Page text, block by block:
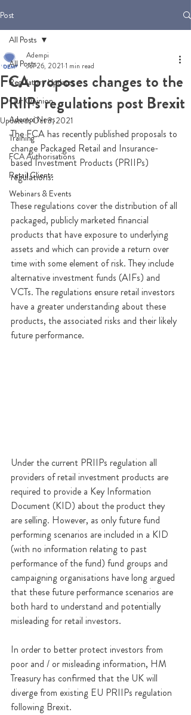
Post
All Posts
Regulatory Updates
Our Opinion
Adempi News
Training
FCA Authorisations
Retail Clients
Webinars & Events
All Posts
FCA proposes changes to the
PRIIPs regulations post Brexit
Adempi
Jul 26, 2021 1 min read
Updated:Oct 3, 2021
The FCA has recently published proposals to
change Packaged Retail and Insurance-
based Investment Products (PRIIPs)
regulations.
These regulations cover the distribution of all
packaged, publicly marketed financial
products that have exposure to underlying
assets and which can provide a return over
time with some element of risk. They include
alternative investment funds (AIFs) and
VCTs. The regulations ensure retail investors
have a greater understanding about these
products, the associated risks and their likely
future performance.
Under the current PRIIPs regulation all
providers of retail investment products are
required to provide a Key Information
Document (KID) about the product they
are selling. However, as only future fund
performing scenarios are included in a KID
(with no information relating to past
performance of the fund) fund groups and
campaigning organisations have long argued
that these future performance scenarios are
both hard to understand and potentially
misleading for retail investors.
In order to better protect investors from
poor and / or misleading information, HM
Treasury has confirmed that the UK will
diverge from existing EU PRIIPs regulation
following Brexit.